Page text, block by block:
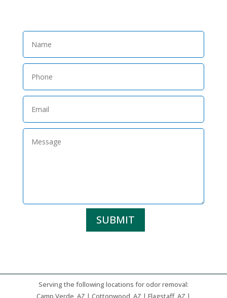
SUBMIT
Serving the following locations for odor removal:
Camp Verde, AZ | Cottonwood, AZ | Flagstaff, AZ |